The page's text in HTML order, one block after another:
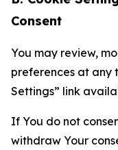
Consent
You may review,
preferences at any
Settings” link
If You do not
withdraw Your